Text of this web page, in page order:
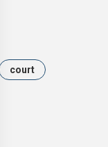
court